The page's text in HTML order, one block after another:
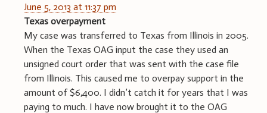
June 5, 2013 at 11:37 pm
Texas overpayment
My case was transferred to Texas from Illinois in 2005.
When the Texas OAG input the case they used an
unsigned court order that was sent with the case file
from Illinois. This caused me to overpay support in the
amount of $6,400. I didn’t catch it for years that I was
paying to much. I have now brought it to the OAG